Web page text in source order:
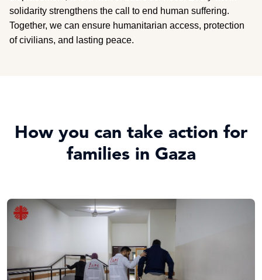
solidarity strengthens the call to end human suffering.
Together, we can ensure humanitarian access, protection
of civilians, and lasting peace.
How you can take action for
families in Gaza